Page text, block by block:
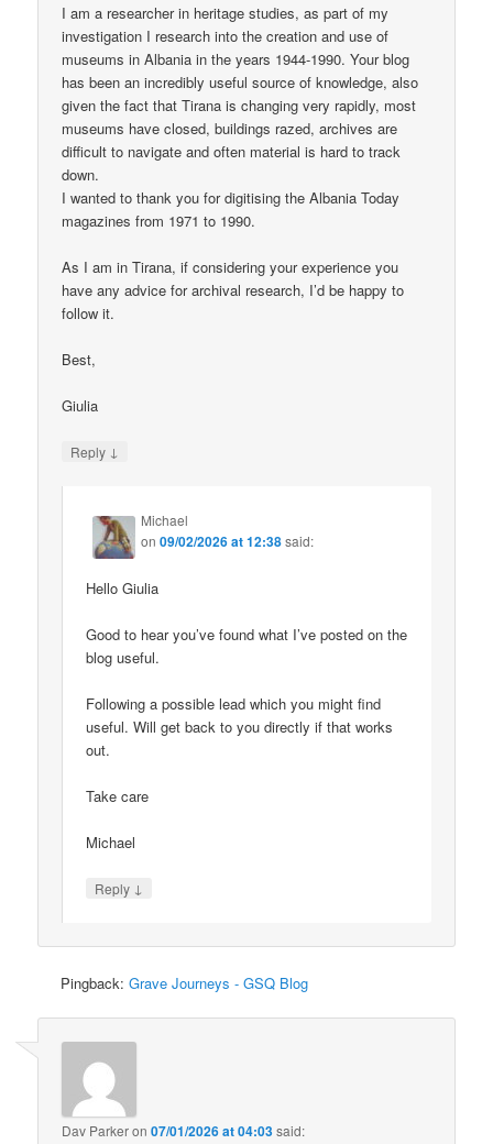
I am a researcher in heritage studies, as part of my
investigation I research into the creation and use of
museums in Albania in the years 1944-1990. Your blog
has been an incredibly useful source of knowledge, also
given the fact that Tirana is changing very rapidly, most
museums have closed, buildings razed, archives are
difficult to navigate and often material is hard to track
down.
I wanted to thank you for digitising the Albania Today
magazines from 1971 to 1990.
As I am in Tirana, if considering your experience you
have any advice for archival research, I’d be happy to
follow it.
Best,
Giulia
Reply ↓
Michael
on09/02/2026 at 12:38said:
Hello Giulia
Good to hear you’ve found what I’ve posted on the
blog useful.
Following a possible lead which you might find
useful. Will get back to you directly if that works
out.
Take care
Michael
Reply ↓
Pingback:Grave Journeys - GSQ Blog
Dav Parkeron07/01/2026 at 04:03said: